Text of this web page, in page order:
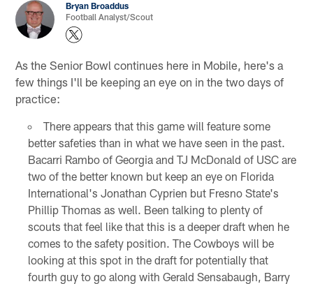
Bryan Broaddus
Football Analyst/Scout
As the Senior Bowl continues here in Mobile, here's a
few things I'll be keeping an eye on in the two days of
practice:
There appears that this game will feature some
better safeties than in what we have seen in the past.
Bacarri Rambo of Georgia and TJ McDonald of USC are
two of the better known but keep an eye on Florida
International's Jonathan Cyprien but Fresno State's
Phillip Thomas as well. Been talking to plenty of
scouts that feel like that this is a deeper draft when he
comes to the safety position. The Cowboys will be
looking at this spot in the draft for potentially that
fourth guy to go along with Gerald Sensabaugh, Barry